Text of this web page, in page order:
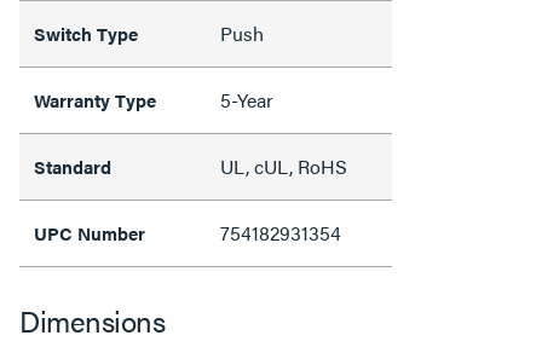
Switch Type Push
Warranty Type 5-Year
Standard UL, cUL, RoHS
UPC Number 754182931354
Dimensions